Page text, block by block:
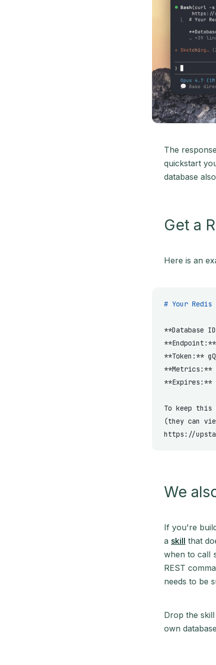
The
quickstart
database
Get a
Here is an
# Your
**Database
**Endpoint:**
**Token:**
**Metrics:**
**Expires:**
To keep this
(they can
https://
We
If you're
a skill that
when to call
REST
needs to be
Drop the
own